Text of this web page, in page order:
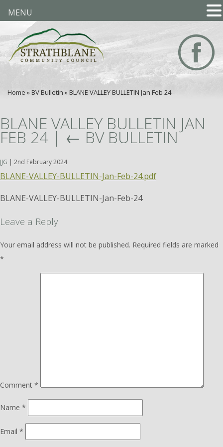
Home » BV Bulletin » BLANE VALLEY BULLETIN Jan Feb 24
BLANE VALLEY BULLETIN JAN
FEB 24 | ← BV BULLETIN
JJG | 2nd February 2024
BLANE-VALLEY-BULLETIN-Jan-Feb-24.pdf
BLANE-VALLEY-BULLETIN-Jan-Feb-24
Leave a Reply
Your email address will not be published. Required fields are marked
*
Comment *
Name *
Email *
MENU